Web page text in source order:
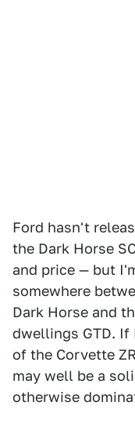
Ford hasn't
the Dark Horse
and price — but
somewhere
Dark Horse and
dwellings GTD. If
of the Corvette
may well be a
otherwise